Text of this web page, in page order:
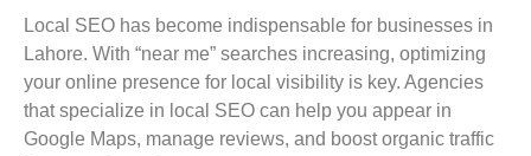
Local SEO has become indispensable for businesses in
Lahore. With “near me” searches increasing, optimizing
your online presence for local visibility is key. Agencies
that specialize in local SEO can help you appear in
Google Maps, manage reviews, and boost organic traffic